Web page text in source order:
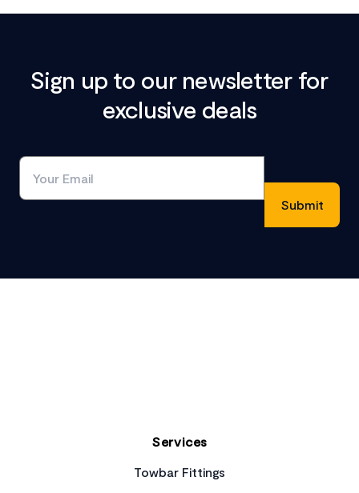
Sign up to our newsletter for
exclusive deals
Services
Towbar Fittings